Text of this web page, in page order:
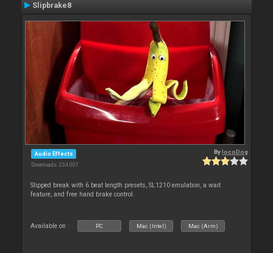
Slipbrake8
Audio Effects
Downloads: 234 007
BylocoDog
Slipped break with 6 beat length presets, SL1210 emulation, a wait
feature, and free hand brake control.
Available on : PC Mac (Intel) Mac (Arm)